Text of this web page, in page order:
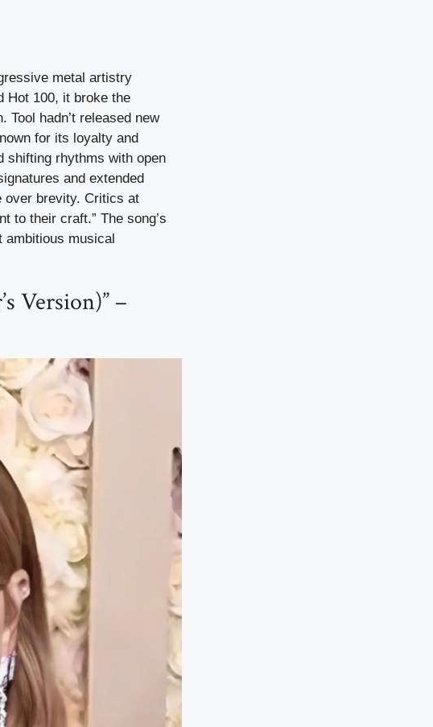
metal artistry
Hot 100, it broke the
hadn’t released new
for its loyalty and
shifting rhythms with open
and extended
over brevity. Critics at
to their craft.” The song’s
ambitious musical
Version)” –